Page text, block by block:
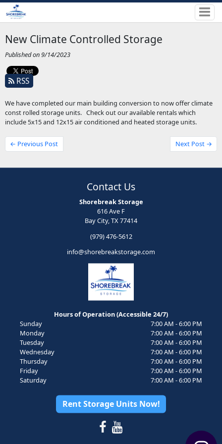
New Climate Controlled Storage
Published on 9/14/2023
RSS
We have completed our main building conversion to now offer climate
const rolled storage units. Check out our available rentals which
include 5x15 and 12x15 air conditioned and heated storage units.
← Previous Post Next Post →
Contact Us
Shorebreak Storage
616 Ave F
Bay City, TX 77414
(979) 476-5612
info@shorebreakstorage.com
Hours of Operation (Accessible 24/7)
Sunday
7:00 AM - 6:00 PM
Monday
7:00 AM - 6:00 PM
Tuesday
7:00 AM - 6:00 PM
Wednesday
7:00 AM - 6:00 PM
Thursday
7:00 AM - 6:00 PM
Friday
7:00 AM - 6:00 PM
Saturday
7:00 AM - 6:00 PM
Rent Storage Units Now!